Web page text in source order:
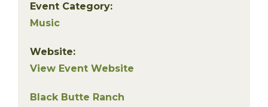
Event Category:
Music
Website:
View Event Website
Black Butte Ranch